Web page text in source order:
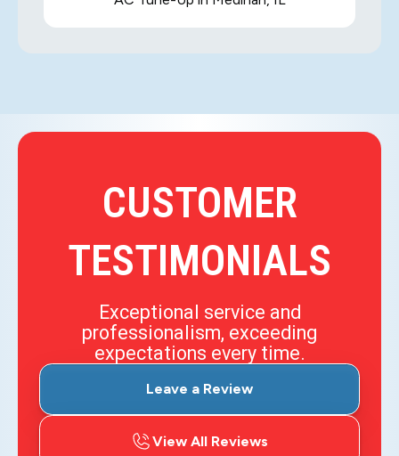
CUSTOMER
TESTIMONIALS
Exceptional service and
professionalism, exceeding
expectations every time.
Leave a Review
View All Reviews